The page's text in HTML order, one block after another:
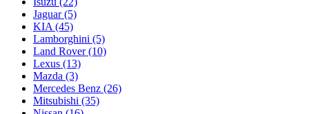
Jaguar(5)
KIA (45)
Lamborghini (5)
Land Rover(10)
Lexus (13)
Mazda (3)
Mercedes Benz (26)
Mitsubishi (35)